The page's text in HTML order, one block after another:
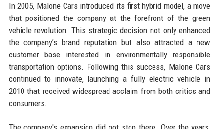
In 2005, Malone Cars introduced its first hybrid model, a move
that positioned the company at the forefront of the green
vehicle revolution. This strategic decision not only enhanced
the company’s brand reputation but also attracted a new
customer base interested in environmentally responsible
transportation options. Following this success, Malone Cars
continued to innovate, launching a fully electric vehicle in
2010 that received widespread acclaim from both critics and
consumers.
The company's expansion did not stop there. Over the years,